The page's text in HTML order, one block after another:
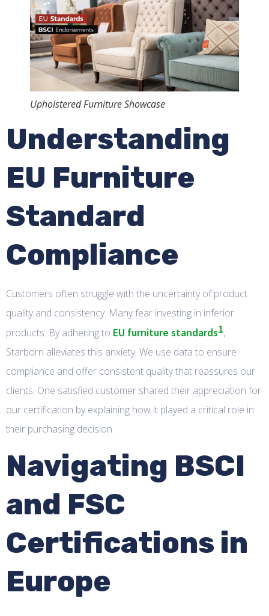
Upholstered Furniture Showcase
Understanding
EU Furniture
Standard
Compliance
Customers often struggle with the uncertainty of product
quality and consistency. Many fear investing in inferior
products. By adhering to EU furniture standards1,
Starborn alleviates this anxiety. We use data to ensure
compliance and offer consistent quality that reassures our
clients. One satisfied customer shared their appreciation for
our certification by explaining how it played a critical role in
their purchasing decision.
Navigating BSCI
and FSC
Certifications in
Europe